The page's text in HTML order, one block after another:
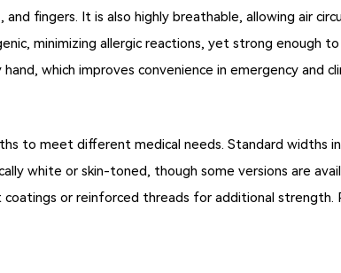
fingers. It is also highly breathable, allowing air
minimizing allergic reactions, yet strong enough
which improves convenience in emergency and
to meet different medical needs. Standard widths
white or skin-toned, though some versions are
or reinforced threads for additional